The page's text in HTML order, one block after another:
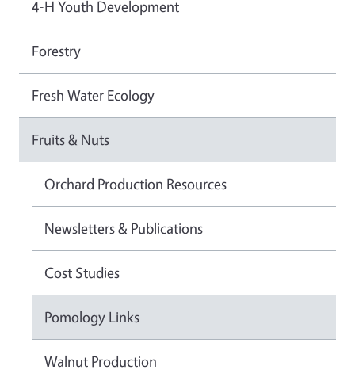
4-H Youth Development
Forestry
Fresh Water Ecology
Fruits & Nuts
Orchard Production Resources
Newsletters & Publications
Cost Studies
Pomology Links
Walnut Production